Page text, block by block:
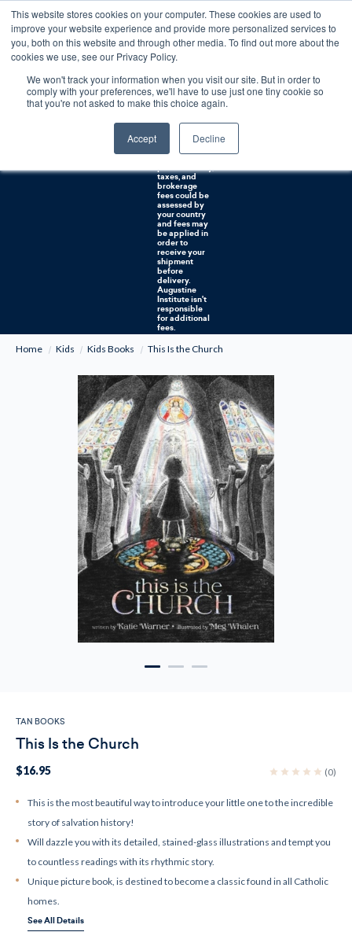
This website stores cookies on your computer. These cookies are used to
improve your website experience and provide more personalized services to
you, both on this website and through other media. To find out more about the
cookies we use, see our Privacy Policy.
We won't track your information when you visit our site. But in order to
comply with your preferences, we'll have to use just one tiny cookie so
that you're not asked to make this choice again.
Accept Decline
Free U.S. shipping on orders over $75. Restrictions apply for certain institutional purchases.
Shipping to
NON-USA
CUSTOMERS:
If you reside in
Australia, or
countries, it's
taxes, and
brokerage
fees could be
assessed by
your country
and fees may
be applied in
order to
receive your
shipment
before
delivery.
Augustine
Institute isn't
responsible
for additional
fees.
Home
Kids Kids Books This Is the Church
TAN BOOKS
This Is the Church
$16.95 (0)
This is the most beautiful way to introduce your little one to the incredible
story of salvation history!
Will dazzle you with its detailed, stained-glass illustrations and tempt you
to countless readings with its rhythmic story.
Unique picture book, is destined to become a classic found in all Catholic
homes.
See All Details